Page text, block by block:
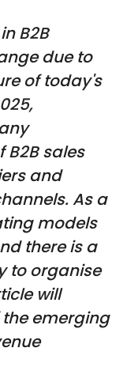
B2B
due to
of today's
sales
and
As a
models
there is a
to organise
will
emerging